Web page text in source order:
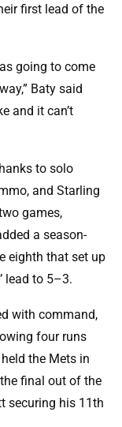
first lead of the
going to come
Baty said
and it can’t
to solo
and Starling
games,
a season-
eighth that set up
lead to 5–3.
with command,
four runs
the Mets in
final out of the
securing his 11th